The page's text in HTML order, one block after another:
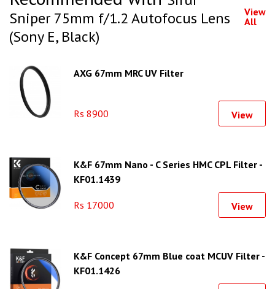
Sniper 75mm f/1.2 Autofocus Lens
(Sony E, Black)
View
All
AXG 67mm MRC UV Filter
Rs 8900 View
K&F 67mm Nano - C Series HMC CPL Filter -
KF01.1439
Rs 17000 View
K&F Concept 67mm Blue coat MCUV Filter -
KF01.1426